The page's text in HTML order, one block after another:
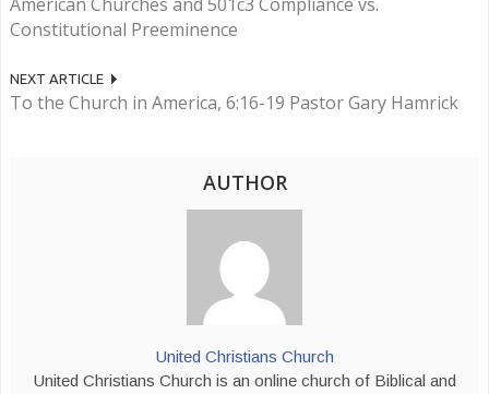
Constitutional Preeminence
NEXT ARTICLE
To the Church in America, 6:16-19 Pastor Gary Hamrick
AUTHOR
United Christians Church
United Christians Church is an online church of Biblical and